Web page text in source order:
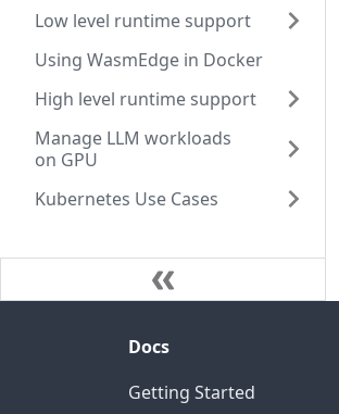
Low level runtime support
Using WasmEdge in Docker
High level runtime support
Manage LLM workloads
on GPU
Kubernetes Use Cases
Docs
Getting Started